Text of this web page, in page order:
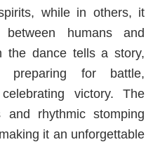
while in others, it
humans and
the dance tells a story,
preparing for battle,
victory. The
and rhythmic stomping
it an unforgettable